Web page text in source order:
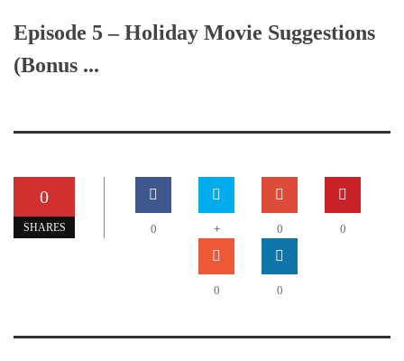
Episode 5 – Holiday Movie Suggestions
(Bonus ...
0
SHARES 0 + 0 0
0 0